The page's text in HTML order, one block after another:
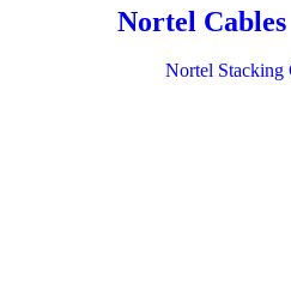
Nortel Cables
Nortel Stacking